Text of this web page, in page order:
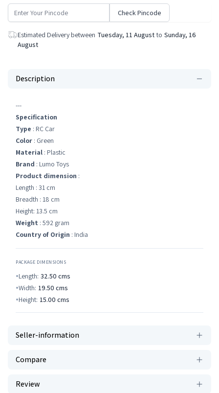
Check Pincode
Estimated Delivery between Tuesday, 11 August to Sunday, 16
August
Description
---
Specification
Type : RC Car
Color : Green
Material : Plastic
Brand : Lumo Toys
Product dimension :
Length : 31 cm
Breadth : 18 cm
Height: 13.5 cm
Weight : 592 gram
Country of Origin : India
PACKAGE DIMENSIONS
Length: 32.50 cms
Width: 19.50 cms
Height: 15.00 cms
Seller-information
Compare
Review